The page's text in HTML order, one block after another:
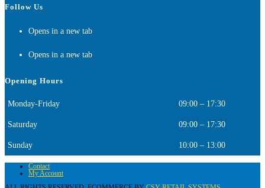
Follow Us
Opens in a new tab
Opens in a new tab
Opening Hours
Monday-Friday 09:00 – 17:30
Saturday 09:00 – 17:30
Sunday 10:00 – 13:00
Contact
My Account